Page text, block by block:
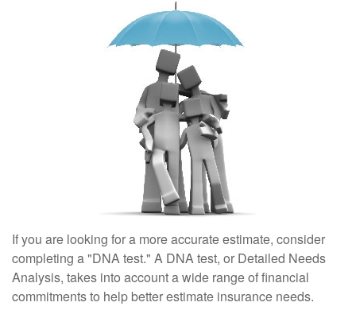
If you are looking for a more accurate estimate, consider
completing a "DNA test." A DNA test, or Detailed Needs
Analysis, takes into account a wide range of financial
commitments to help better estimate insurance needs.